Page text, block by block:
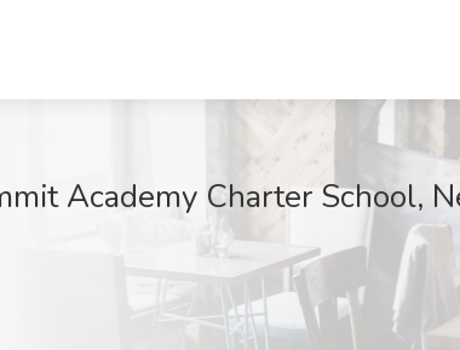
Academy Charter School,